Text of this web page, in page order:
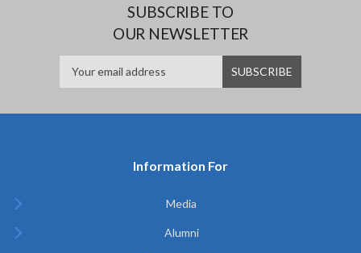
SUBSCRIBE TO
OUR NEWSLETTER
Information For
Media
Alumni